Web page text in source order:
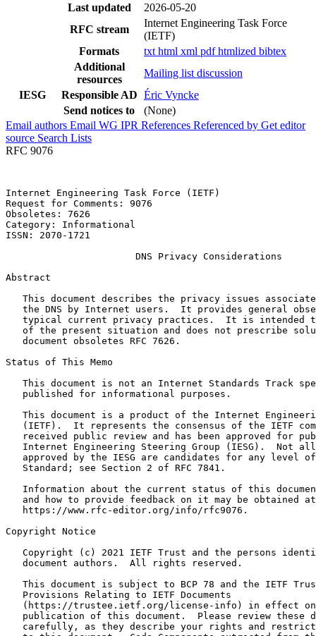
Last updated
2026-05-20
RFC stream
Internet Engineering Task Force
(IETF)
Formats
txt html xml pdfhtmlized bibtex
Additional
resources
Mailing list discussion
IESG
Responsible AD Éric Vyncke
Send notices to
(None)
Email authors Email WG IPR References Referenced by Get editor
source Search Lists
RFC 9076
Internet Engineering Task Force (IETF)
Request for Comments: 9076
Obsoletes:
Category:
ISSN: 2070-1721
                       DNS Privacy Considerations
Abstract
This document describes the privacy issues
the DNS by Internet users.  It provides general
typical current privacy practices.  It is intended
of the present situation and does not prescribe
   document obsoletes RFC 7626.
Status of This Memo
This document is not an Internet Standards Track
   published for informational purposes.
This document is a product of the Internet
(IETF).  It represents the consensus of the IETF
received public review and has been approved for
Internet Engineering Steering Group (IESG).  Not
approved by the IESG are candidates for any level
   Standard; see Section 2 of RFC 7841.
Information about the current status of this
   and how to provide feedback on it may be obtained at
   https://www.rfc-editor.org/info/rfc9076.
Copyright Notice
Copyright (c) 2021 IETF Trust and the persons
   document authors.  All rights reserved.
This document is subject to BCP 78 and the IETF
   Provisions Relating to IETF Documents
(https://trustee.ietf.org/license-info) in effect
publication of this document.  Please review these
carefully, as they describe your rights and